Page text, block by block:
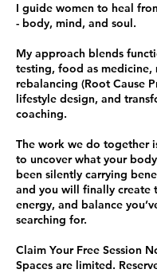
I guide women to heal
- body, mind, and soul.
My approach blends
testing, food as medicine,
rebalancing (Root Cause
lifestyle design, and
coaching.
The work we do together
to uncover what your
been silently carrying
and you will finally create
energy, and balance
searching for.
Claim Your Free Session
Spaces are limited.